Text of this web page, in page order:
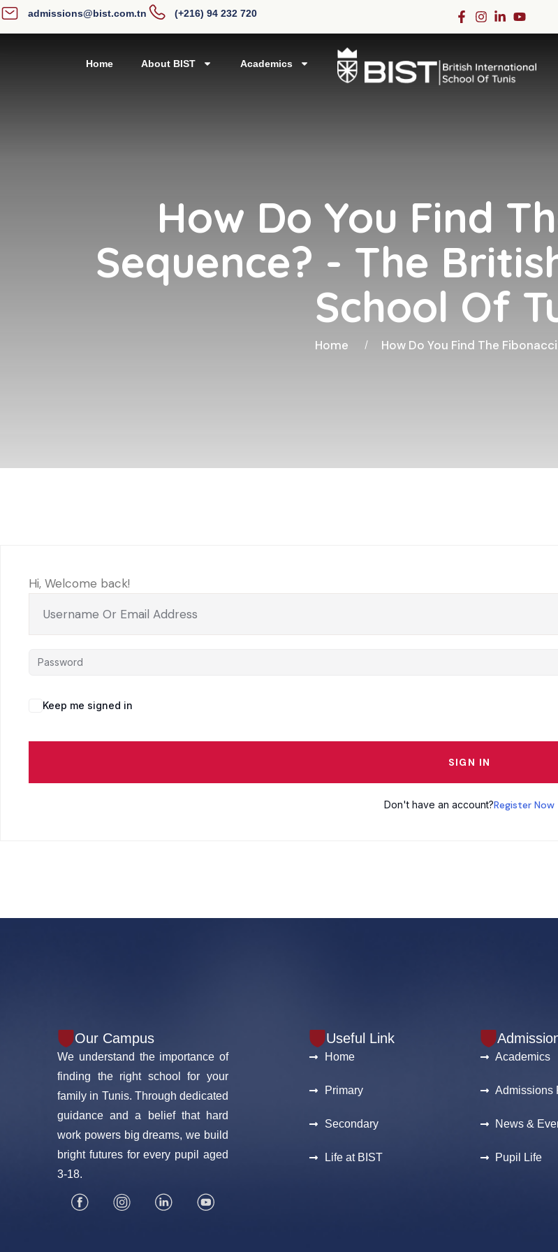
admissions@bist.com.tn (+216) 94 232 720
Home About BIST Academics
How Do You Find
Sequence? - The
School Of
Home How Do You Find The
Hi, Welcome back!
Keep me signed in
SIGN IN
Don't have an account?Register Now
Our Campus
We understand the importance of
finding the right school for your
family in Tunis. Through dedicated
guidance and a belief that hard
work powers big dreams, we build
bright futures for every pupil aged
3-18.
Useful Link
Home
Primary
Secondary
Life at BIST
Academics
Admissions
News &
Pupil Life